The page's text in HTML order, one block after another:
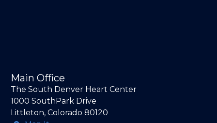
Main Office
The South Denver Heart Center
1000 SouthPark Drive
Littleton, Colorado 80120